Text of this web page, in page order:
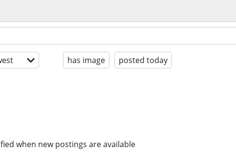
has image posted today
when new postings are available